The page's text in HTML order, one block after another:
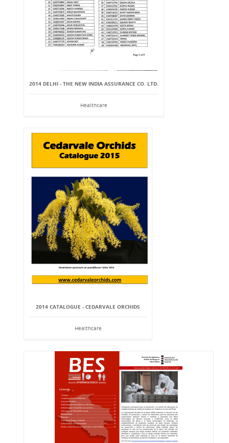
2014 DELHI - THE NEW INDIA ASSURANCE CO. LTD.
Healthcare
2014 CATALOGUE - CEDARVALE ORCHIDS
Healthcare